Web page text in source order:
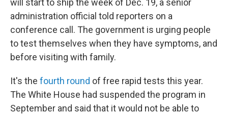
will start to ship the week of Dec. 19, a senior
administration official told reporters on a
conference call. The government is urging people
to test themselves when they have symptoms, and
before visiting with family.
It's the fourth round of free rapid tests this year.
The White House had suspended the program in
September and said that it would not be able to